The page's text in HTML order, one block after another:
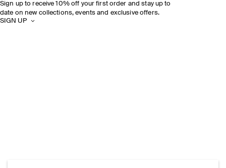
Sign up to receive 10% off your first order and stay up to
date on new collections, events and exclusive offers.
SIGN UP